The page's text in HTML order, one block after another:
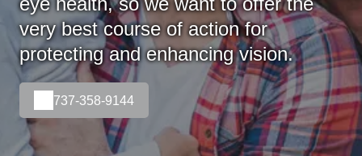
very best course of action for
protecting and enhancing vision.
737-358-9144